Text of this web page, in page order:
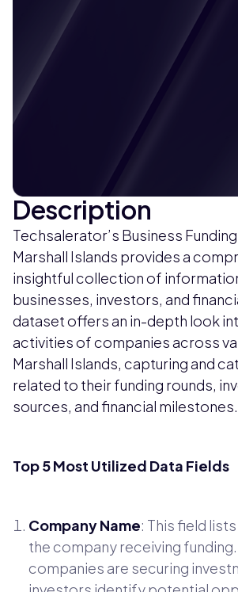
Description
Techsalerator’s Business
Marshall Islands provides a
insightful collection of
businesses, investors, and
dataset offers an in-depth look
activities of companies across
Marshall Islands, capturing and
related to their funding rounds,
sources, and financial milestones.
Top 5 Most Utilized Data Fields
Company Name: This field
the company receiving
companies are securing